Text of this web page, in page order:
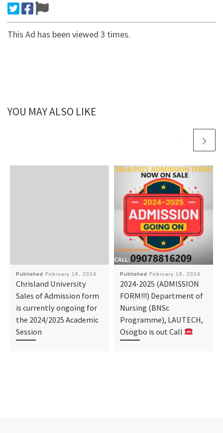
This Ad has been viewed 3 times.
YOU MAY ALSO LIKE
Published February 18, 2024
Chrisland University
Sales of Admission form
is currently ongoing for
the 2024/2025 Academic
Session
Published February 18, 2024
2024-2025 (ADMISSION
FORM!!!) Department of
Nursing (BNSc
Programme), LAUTECH,
Osogbo is out Call